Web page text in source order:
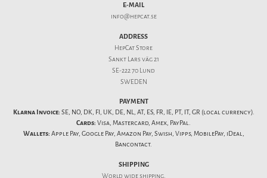
E-MAIL
info@hepcat.se
ADDRESS
HepCat Store
Sankt Lars väg 21
SE-222 70 Lund
SWEDEN
PAYMENT
Klarna Invoice: SE, NO, DK, FI, UK, DE, NL, AT, ES, FR, IE, PT, IT, GR (local currency).
Cards: Visa, Mastercard, Amex, PayPal.
Wallets: Apple Pay, Google Pay, Amazon Pay, Swish, Vipps, MobilePay, iDeal,
Bancontact.
SHIPPING
World wide shipping.